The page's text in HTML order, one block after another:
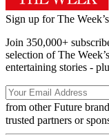
Sign up for The
Join 350,000+
selection of The
entertaining stories -
from other Future
trusted partners or